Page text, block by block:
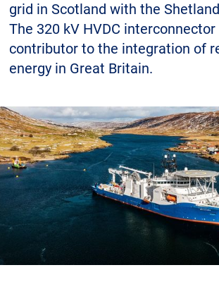
Contact
CareerInvestors Media
grid in Scotland with the
The 320 kV HVDC
contributor to the integration of
energy in Great Britain.